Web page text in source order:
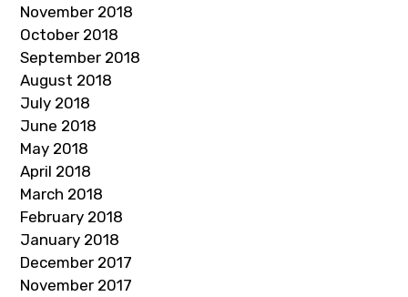
November 2018
October 2018
September 2018
August 2018
July 2018
June 2018
May 2018
April 2018
March 2018
February 2018
January 2018
December 2017
November 2017